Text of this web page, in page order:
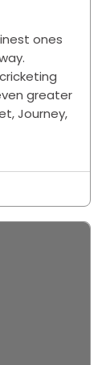
ones
greater
Journey,